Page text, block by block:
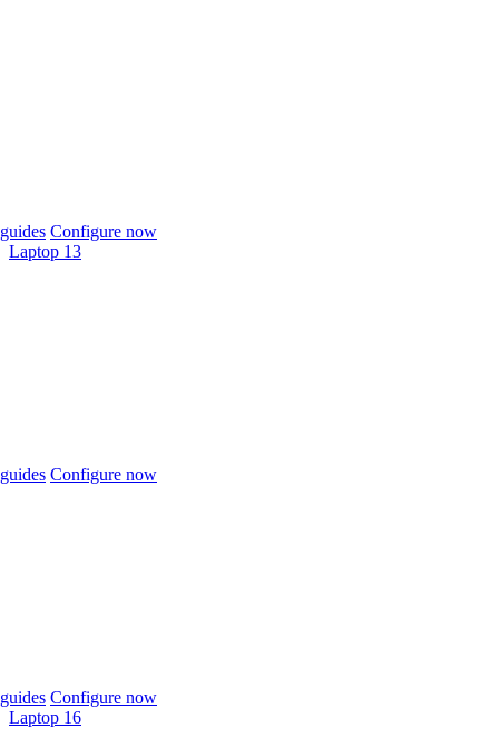
Configure now
Laptop 13
Configure now
Configure now
Laptop 16